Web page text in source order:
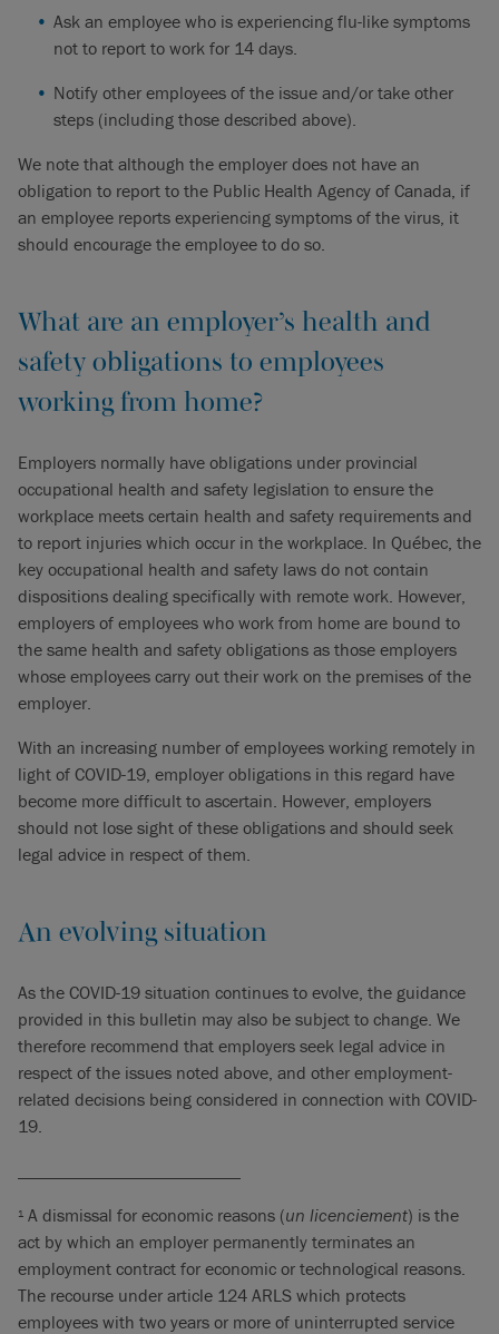
Ask an employee who is experiencing flu-like symptoms
not to report to work for 14 days.
Notify other employees of the issue and/or take other
steps (including those described above).
We note that although the employer does not have an
obligation to report to the Public Health Agency of Canada, if
an employee reports experiencing symptoms of the virus, it
should encourage the employee to do so.
What are an employer’s health and
safety obligations to employees
working from home?
Employers normally have obligations under provincial
occupational health and safety legislation to ensure the
workplace meets certain health and safety requirements and
to report injuries which occur in the workplace. In Québec, the
key occupational health and safety laws do not contain
dispositions dealing specifically with remote work. However,
employers of employees who work from home are bound to
the same health and safety obligations as those employers
whose employees carry out their work on the premises of the
employer.
With an increasing number of employees working remotely in
light of COVID-19, employer obligations in this regard have
become more difficult to ascertain. However, employers
should not lose sight of these obligations and should seek
legal advice in respect of them.
An evolving situation
As the COVID-19 situation continues to evolve, the guidance
provided in this bulletin may also be subject to change. We
therefore recommend that employers seek legal advice in
respect of the issues noted above, and other employment-
related decisions being considered in connection with COVID-
19.
1 A dismissal for economic reasons (un licenciement) is the
act by which an employer permanently terminates an
employment contract for economic or technological reasons.
The recourse under article 124 ARLS which protects
employees with two years or more of uninterrupted service